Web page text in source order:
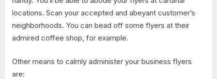
locations. Scan your accepted and abeyant customer’s
neighborhoods. You can bead off some flyers at their
admired coffee shop, for example.
Other means to calmly administer your business flyers
are: